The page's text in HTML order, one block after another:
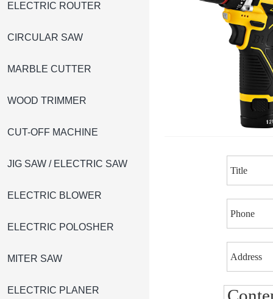
ELECTRIC ROUTER
CIRCULAR SAW
MARBLE CUTTER
WOOD TRIMMER
CUT-OFF MACHINE
JIG SAW / ELECTRIC SAW
ELECTRIC BLOWER
ELECTRIC POLOSHER
MITER SAW
ELECTRIC PLANER